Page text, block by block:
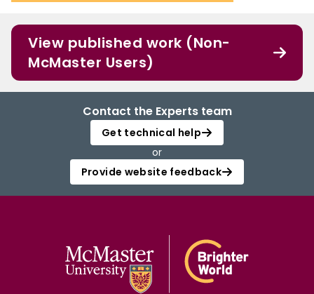
View published work (Non-
McMaster Users)
Contact the Experts team
Get technical help
or
Provide website feedback